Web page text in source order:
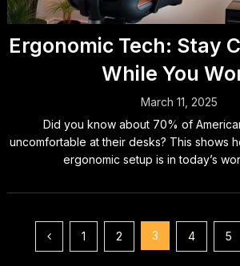
Ergonomic Tech: Stay
While You
March 11, 2025
Did you know about 70% of
uncomfortable at their desks? This shows
ergonomic setup is in today’s
Posts
1 2 3 4 5